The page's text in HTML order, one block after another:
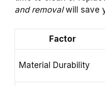
and removalwill save
Factor
Material Durability